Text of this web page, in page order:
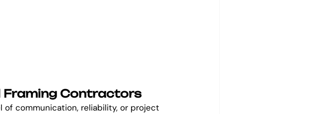
Framing Contractors
communication, reliability, or project